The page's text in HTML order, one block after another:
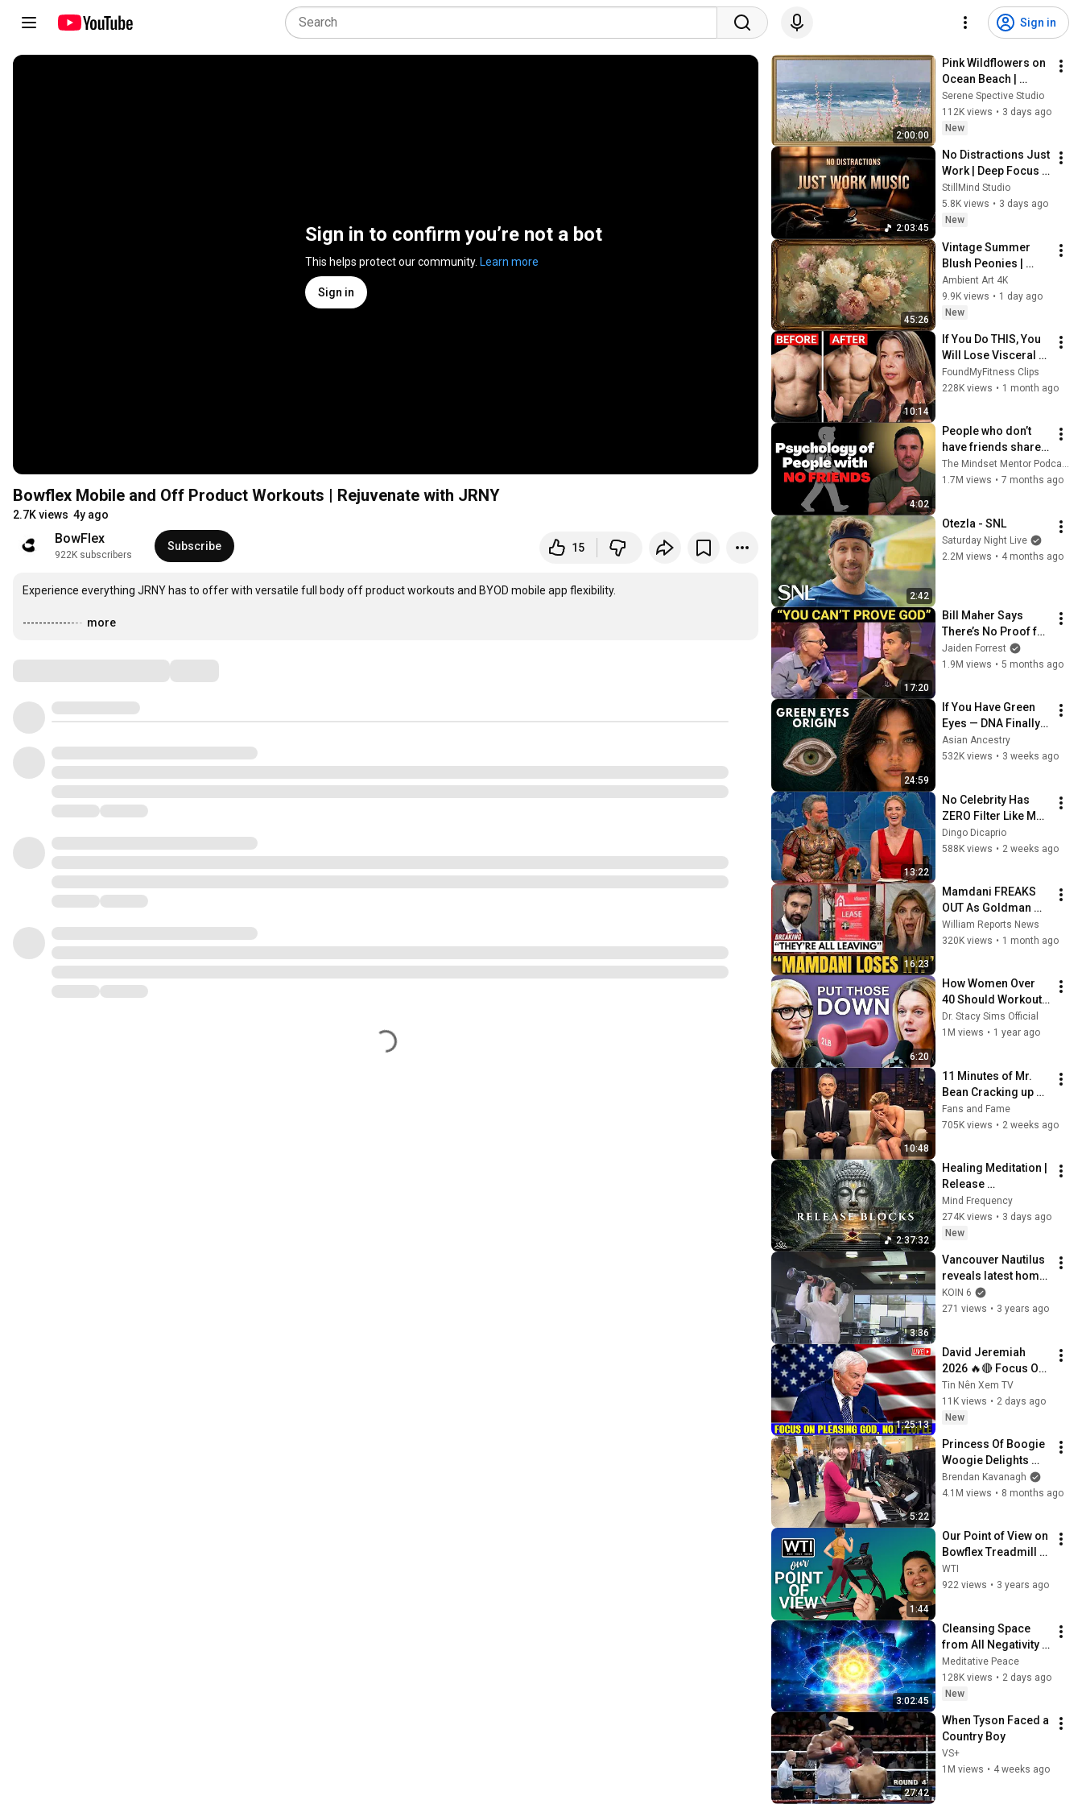
Sign in
Sign in to confirm you’re not a bot
This helps protect our community. Learn more
Sign in
Bowflex Mobile and Off Product Workouts | Rejuvenate with JRNY
2.7K views 4y ago
BowFlex
922K subscribers
Subscribe 15
Experience everything JRNY has to offer with versatile full body off product workouts and BYOD mobile app flexibility.
--------------- …
more
2:00:00
Pink Wildflowers on
Ocean Beach |
Vintage Coastal
Seascape Oil
Painting | 4K
Screensaver
Serene Spective Studio
112K views • 3 days ago
New
2:03:45
No Distractions Just
Work | Deep Focus
Coffee Music
StillMind Studio
5.8K views • 3 days ago
New
45:26
Vintage Summer
Blush Peonies |
Floral Oil Painting |
Frame TV Art 4K
Screensaver
Ambient Art 4K
9.9K views • 1 day ago
New
10:14
If You Do THIS, You
Will Lose Visceral
Fat FAST
FoundMyFitness Clips
228K views • 1 month ago
4:02
People who don’t
have friends share
these five
personality traits
The Mindset Mentor Podcast
1.7M views • 7 months ago
2:42
Otezla - SNL
Saturday Night Live
2.2M views • 4 months ago
17:20
Bill Maher Says
There’s No Proof for
God... Then THIS
Happens
Jaiden Forrest
1.9M views • 5 months ago
24:59
If You Have Green
Eyes — DNA Finally
Revealed Where
They Really Come
Asian Ancestry
532K views • 3 weeks ago
13:22
No Celebrity Has
ZERO Filter Like Matt
Damon and It's
HILARIOUS!
Dingo Dicaprio
588K views • 2 weeks ago
16:23
Mamdani FREAKS
OUT As Goldman
Tells Staff: Move To
Dallas Or LEAVE —
William Reports News
320K views • 1 month ago
6:20
How Women Over
40 Should Workout
for Best Results &
Injury Prevention |
Dr. Stacy Sims Official
1M views • 1 year ago
10:48
11 Minutes of Mr.
Bean Cracking up
Celebrities
Fans and Fame
705K views • 2 weeks ago
2:37:32
Healing Meditation |
Release
Subconscious
Blocks, Cleanse
Negative Energy &
Mind Frequency
274K views • 3 days ago
New
3:36
Vancouver Nautilus
reveals latest home
workout gear, JRNY
app
KOIN 6
271 views • 3 years ago
1:25:13
David Jeremiah
2026 🔥🔴 Focus On
Pleasing God, Not
People 💥🔴 David
Jeremiah Sermons
Tin Nên Xem TV
11K views • 2 days ago
New
5:22
Princess Of Boogie
Woogie Delights
Everyone
Brendan Kavanagh
4.1M views • 8 months ago
1:44
Our Point of View on
Bowflex Treadmill
Series
WTI
922 views • 3 years ago
3:02:45
Cleansing Space
from All Negativity -
Deep Energy
Clearing and
Protection - 417Hz
Meditative Peace
128K views • 2 days ago
New
27:42
When Tyson Faced a
Country Boy
VS+
1M views • 4 weeks ago